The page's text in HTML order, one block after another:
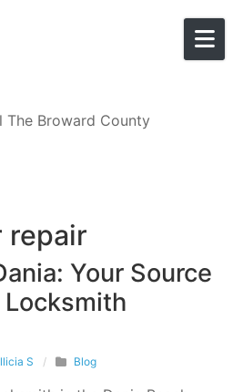
The Broward County
repair
Your Source
S / Blog